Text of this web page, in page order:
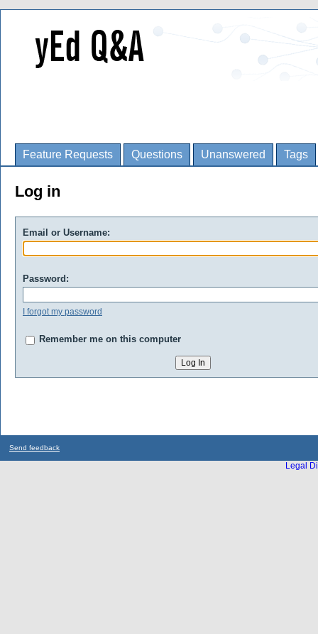
Feature Requests Questions Unanswered Tags
Log in
Email or Username:
Password:
I forgot my password
Remember me on this computer
Send feedback
Legal